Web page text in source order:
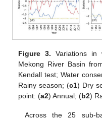
Figure 3. Variations in
Mekong River Basin
Kendall test; Water
Rainy season; (c1) Dry
point: (a2) Annual; (b2)
Across the 25 sub-